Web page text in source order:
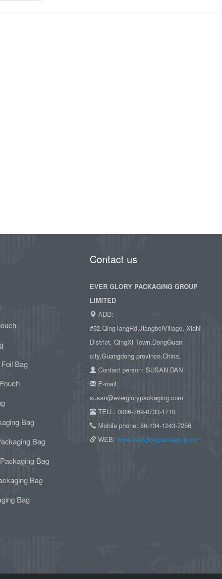
Bag
Bag
Bag
Bag
Bag
Bag
Contact us
EVER GLORY PACKAGING GROUP
LIMITED
ADD:
#52,QingTangRd,JiangbeiVillage, XiaNi
District, QingXi Town,DongGuan
city,Guangdong province,China.
Contact person: SUSAN DAN
E-mail:
susan@everglorypackaging.com
TELL: 0086-769-8733-1710
Mobile phone: 86-134-1243-7256
WEB: www.everglorypackaging.com